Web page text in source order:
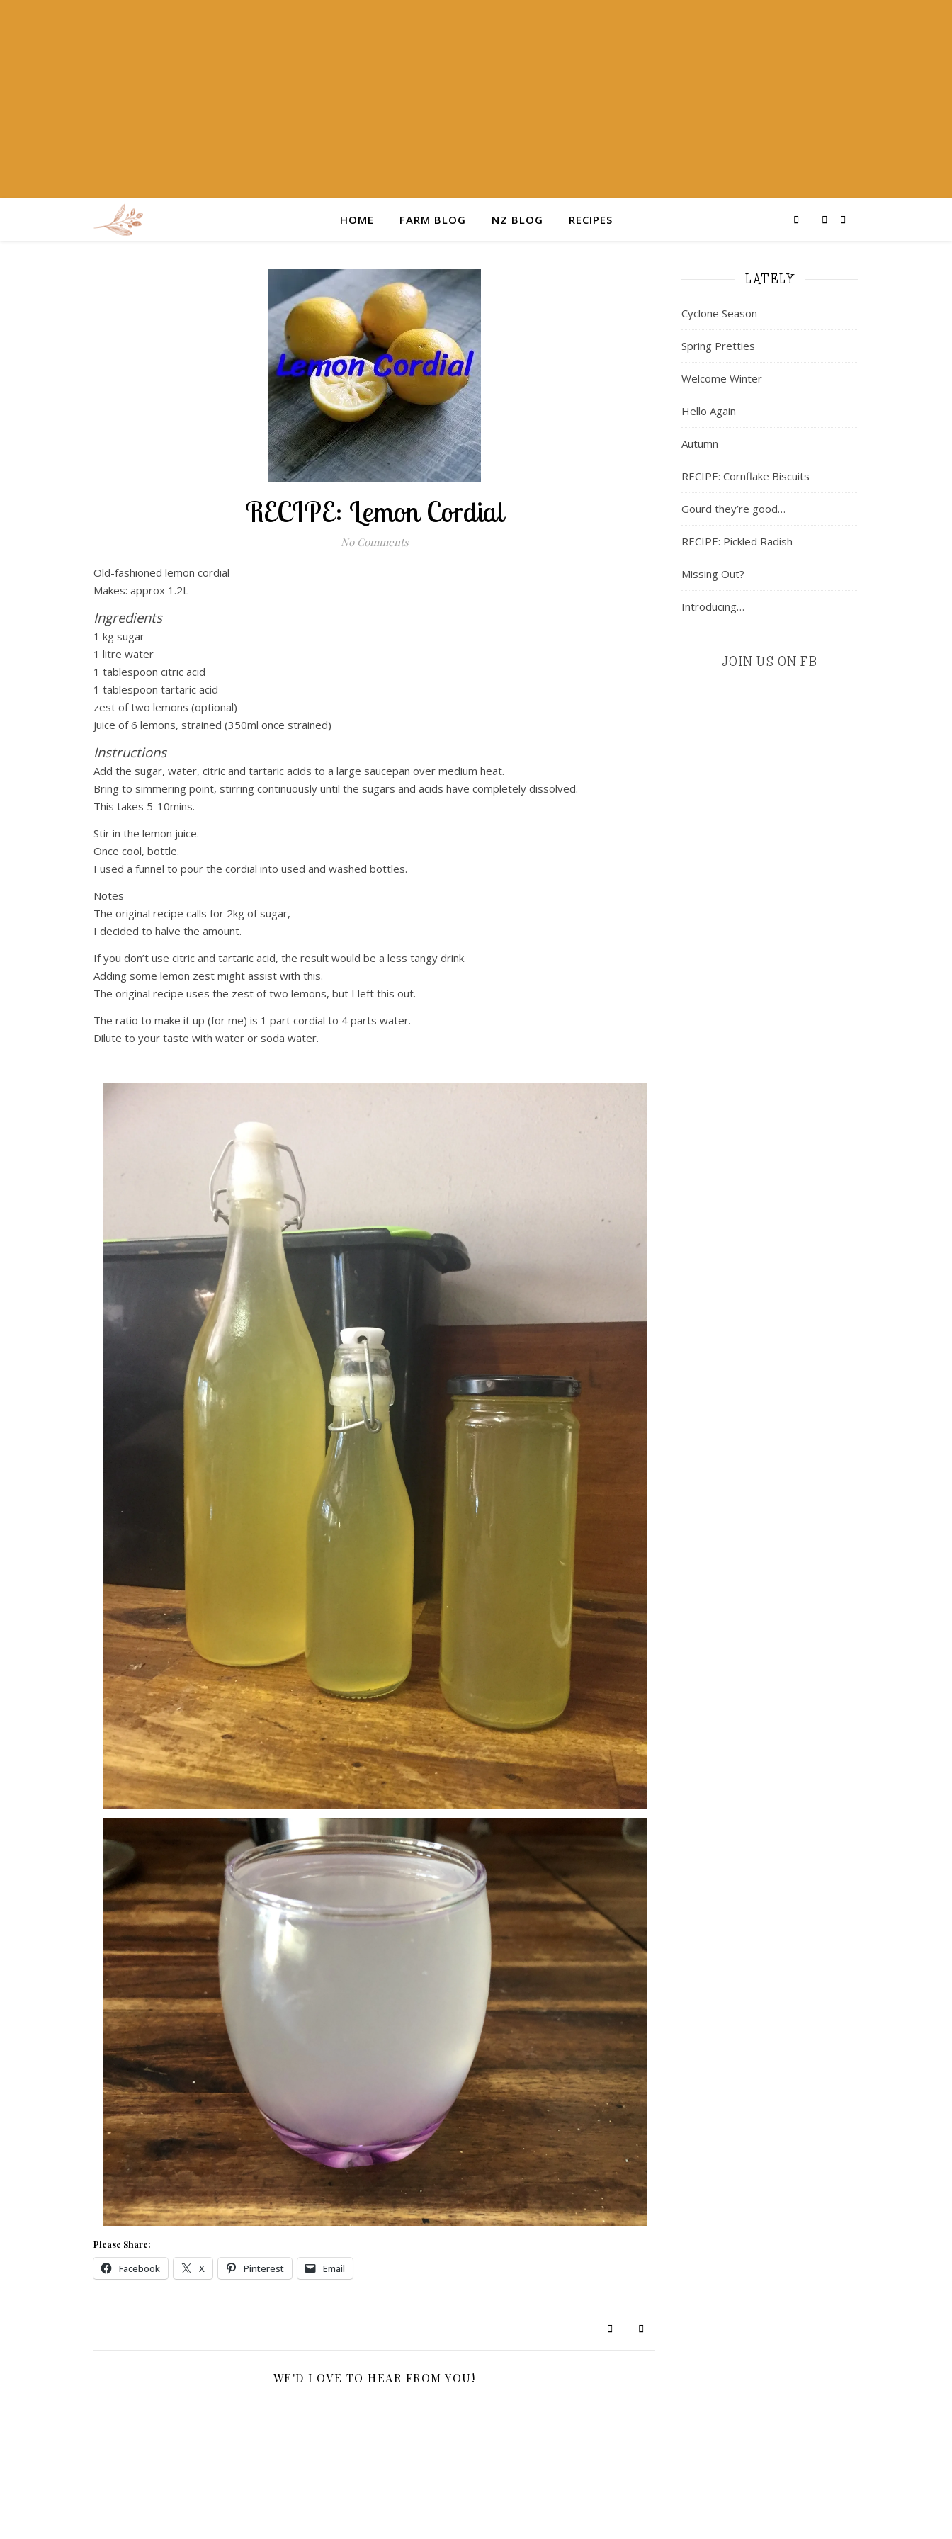
HOME FARM BLOG NZ BLOG RECIPES
RECIPE: Lemon Cordial
No Comments
Old-fashioned lemon cordial
Makes: approx 1.2L
Ingredients
1 kg sugar
1 litre water
1 tablespoon citric acid
1 tablespoon tartaric acid
zest of two lemons (optional)
juice of 6 lemons, strained (350ml once strained)
Instructions
Add the sugar, water, citric and tartaric acids to a large saucepan over medium heat.
Bring to simmering point, stirring continuously until the sugars and acids have completely dissolved.
This takes 5-10mins.
Stir in the lemon juice.
Once cool, bottle.
I used a funnel to pour the cordial into used and washed bottles.
Notes
The original recipe calls for 2kg of sugar,
I decided to halve the amount.
If you don’t use citric and tartaric acid, the result would be a less tangy drink.
Adding some lemon zest might assist with this.
The original recipe uses the zest of two lemons, but I left this out.
The ratio to make it up (for me) is 1 part cordial to 4 parts water.
Dilute to your taste with water or soda water.
Please Share:
Facebook X Pinterest Email
WE'D LOVE TO HEAR FROM YOU!
LATELY
Cyclone Season
Spring Pretties
Welcome Winter
Hello Again
Autumn
RECIPE: Cornflake Biscuits
Gourd they’re good…
RECIPE: Pickled Radish
Missing Out?
Introducing…
JOIN US ON FB